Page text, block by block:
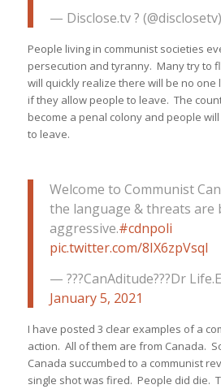
— Disclose.tv ? (@disclosetv)
People living in communist societies
persecution and tyranny. Many try to
will quickly realize there will be no
if they allow people to leave. The
become a penal colony and people
to leave.
Welcome to Communist
the language & threats are
aggressive.#cdnpoli
pic.twitter.com/8IX6zpVsql
— ???CanAditude???Dr
January 5, 2021
I have posted 3 clear examples of a
action. All of them are from Canada.
Canada succumbed to a communist
single shot was fired. People did die.